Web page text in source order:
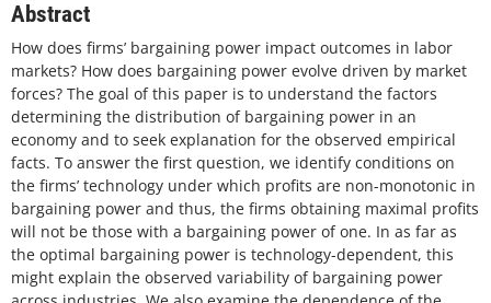
Abstract
How does firms’ bargaining power impact outcomes in labor
markets? How does bargaining power evolve driven by market
forces? The goal of this paper is to understand the factors
determining the distribution of bargaining power in an
economy and to seek explanation for the observed empirical
facts. To answer the first question, we identify conditions on
the firms’ technology under which profits are non-monotonic in
bargaining power and thus, the firms obtaining maximal profits
will not be those with a bargaining power of one. In as far as
the optimal bargaining power is technology-dependent, this
might explain the observed variability of bargaining power